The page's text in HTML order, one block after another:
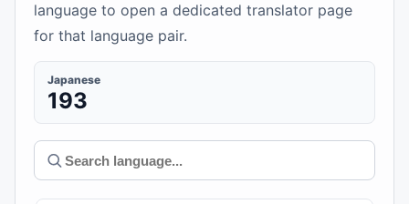
language to open a dedicated translator page
for that language pair.
Japanese
193